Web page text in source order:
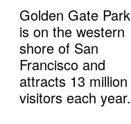
Golden Gate Park
is on the western
shore of San
Francisco and
attracts 13 million
visitors each year.